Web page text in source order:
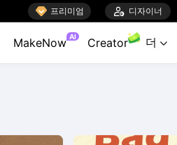
 프리미엄  디자이너
MakeNow AI Creator 더 